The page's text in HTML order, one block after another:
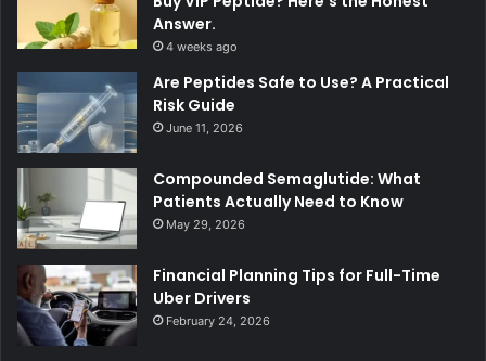
Answer.
4 weeks ago
Are Peptides Safe to Use? A Practical
Risk Guide
June 11, 2026
Compounded Semaglutide: What
Patients Actually Need to Know
May 29, 2026
Financial Planning Tips for Full-Time
Uber Drivers
February 24, 2026